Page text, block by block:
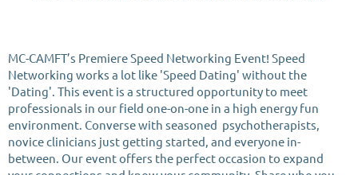
MC-CAMFT’s Premiere Speed Networking Event! Speed
Networking works a lot like 'Speed Dating' without the
'Dating'. This event is a structured opportunity to meet
professionals in our field one-on-one in a high energy fun
environment. Converse with seasoned psychotherapists,
novice clinicians just getting started, and everyone in-
between. Our event offers the perfect occasion to expand